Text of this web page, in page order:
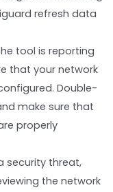
refresh data
tool is reporting
that your network
Double-
make sure that
properly
security threat,
the network